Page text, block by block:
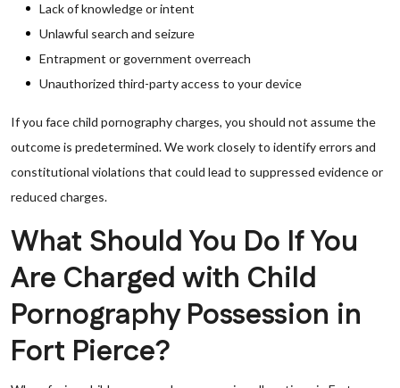
Lack of knowledge or intent
Unlawful search and seizure
Entrapment or government overreach
Unauthorized third-party access to your device
If you face child pornography charges, you should not assume the
outcome is predetermined. We work closely to identify errors and
constitutional violations that could lead to suppressed evidence or
reduced charges.
What Should You Do If You
Are Charged with Child
Pornography Possession in
Fort Pierce?